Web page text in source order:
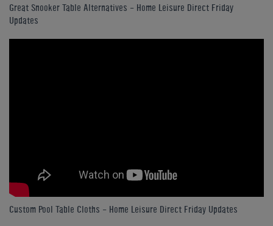
Great Snooker Table Alternatives - Home Leisure Direct Friday
Updates
Custom Pool Table Cloths - Home Leisure Direct Friday Updates